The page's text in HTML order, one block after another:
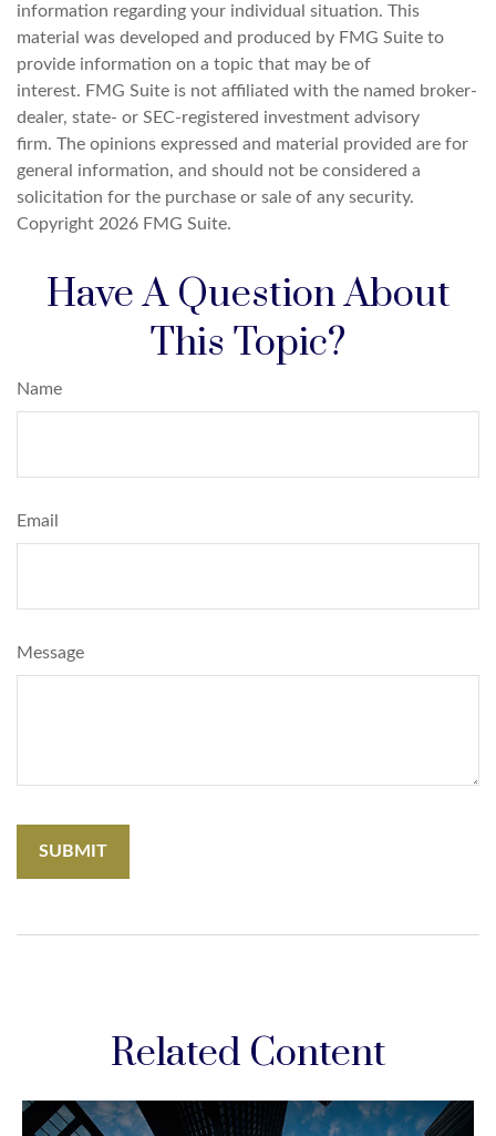
information regarding your individual situation. This
material was developed and produced by FMG Suite to
provide information on a topic that may be of
interest. FMG Suite is not affiliated with the named broker-
dealer, state- or SEC-registered investment advisory
firm. The opinions expressed and material provided are for
general information, and should not be considered a
solicitation for the purchase or sale of any security.
Copyright 2026 FMG Suite.
Have A Question About
This Topic?
Name
Email
Message
Related Content